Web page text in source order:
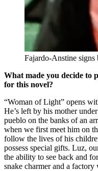
Fajardo-Anstine
What made you decide to
for this novel?
“Woman of Light” opens
He’s left by his mother
pueblo on the banks of an
when we first meet him on
follow the lives of his
possess special gifts. Luz,
the ability to see back and
snake charmer and a factory